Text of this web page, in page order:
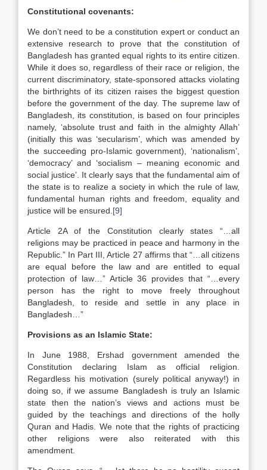
Constitutional covenants:
We don’t need to be a constitution expert or conduct an
extensive research to prove that the constitution of
Bangladesh has granted equal rights to its entire citizen.
While it does so, regardless of their race or religion, the
current discriminatory, state-sponsored attacks violating
the birthrights of its citizen raises the biggest question
before the government of the day. The supreme law of
Bangladesh, its constitution, is based on four principles
namely, ‘absolute trust and faith in the almighty Allah’
(initially this was ‘secularism’, which was amended by
the succeeding pro-Islamic government), ‘nationalism’,
‘democracy’ and ‘socialism – meaning economic and
social justice’. It clearly says that the fundamental aim of
the state is to realize a society in which the rule of law,
fundamental human rights and freedom, equality and
justice will be ensured. [9]
Article 2A of the Constitution clearly states “…all
religions may be practiced in peace and harmony in the
Republic.” In Part III, Article 27 affirms that “…all citizens
are equal before the law and are entitled to equal
protection of law…” Article 36 provides that “…every
person has the right to move freely throughout
Bangladesh, to reside and settle in any place in
Bangladesh…”
Provisions as an Islamic State:
In June 1988, Ershad government amended the
Constitution declaring Islam as official religion.
Regardless his motivation (surely political anyway!) in
doing so, if we assume Bangladesh is truly an Islamic
state then the nation’s views and actions must be
guided by the teachings and directions of the holly
Quran and Hadis. We note that the rights of practicing
other religions were also reiterated with this
amendment.